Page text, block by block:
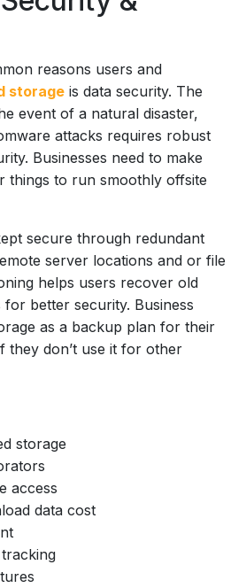
reasons users and
storage is data security. The
event of a natural disaster,
attacks requires robust
Businesses need to make
things to run smoothly offsite
secure through redundant
server locations and or file
helps users recover old
better security. Business
as a backup plan for their
they don’t use it for other
storage
access
data cost